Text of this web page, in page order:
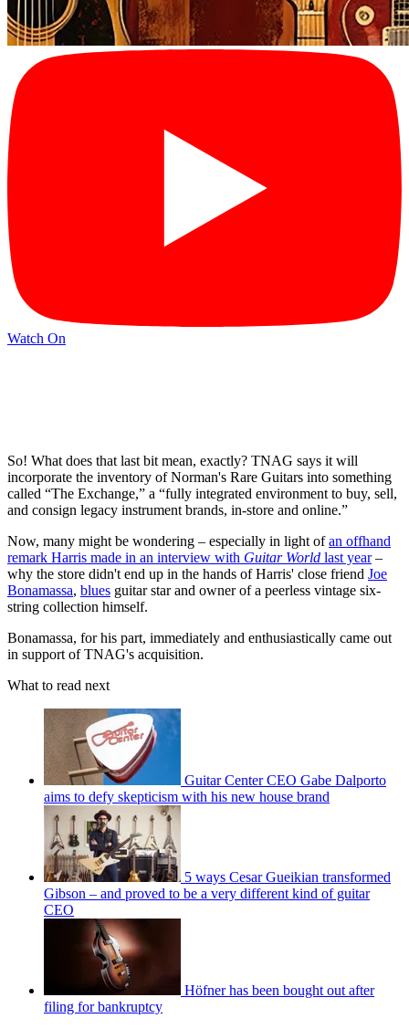
Watch On
So! What does that last bit mean, exactly? TNAG says it will
incorporate the inventory of Norman's Rare Guitars into something
called “The Exchange,” a “fully integrated environment to buy, sell,
and consign legacy instrument brands, in-store and online.”
Now, many might be wondering – especially in light ofan offhand
remark Harris made in an interview with Guitar World last year–
why the store didn't end up in the hands of Harris' close friend Joe
Bonamassa, blues guitar star and owner of a peerless vintage six-
string collection himself.
Bonamassa, for his part, immediately and enthusiastically came out
in support of TNAG's acquisition.
What to read next
Guitar Center CEO Gabe Dalporto
aims to defy skepticism with his new house brand
5 ways Cesar Gueikian transformed
Gibson – and proved to be a very different kind of guitar
CEO
Höfner has been bought out after
filing for bankruptcy